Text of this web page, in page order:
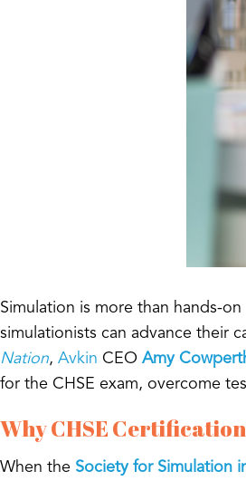
Simulation is more than hands-
simulationists can advance their
Nation, Avkin CEO Amy
for the CHSE exam, overcome
Why CHSE
When the Society for Simulation